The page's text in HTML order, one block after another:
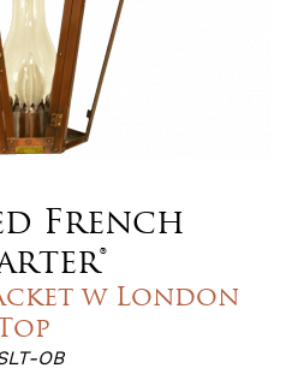
French
w London
OB